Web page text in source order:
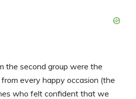
the second group were the
every happy occasion (the
who felt confident that we